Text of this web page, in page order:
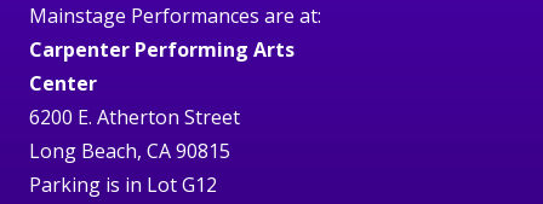
Mainstage Performances are at:
Carpenter Performing Arts
Center
6200 E. Atherton Street
Long Beach, CA 90815
Parking is in Lot G12